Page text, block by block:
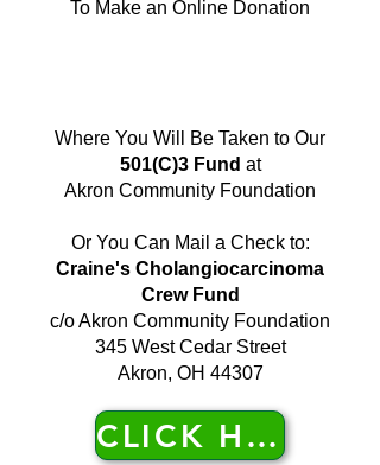
To Make an Online Donation
Where You Will Be Taken to Our
501(C)3 Fund at
Akron Community Foundation
Or You Can Mail a Check to:
Craine's Cholangiocarcinoma
Crew Fund
c/o Akron Community Foundation
345 West Cedar Street
Akron, OH 44307
CLICK HERE